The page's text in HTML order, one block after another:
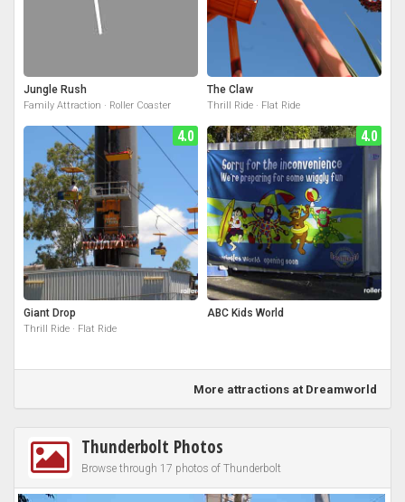
Jungle Rush
Family Attraction · Roller Coaster
The Claw
Thrill Ride · Flat Ride
4.0
Giant Drop
Thrill Ride · Flat Ride
4.0
ABC Kids World
More attractions at Dreamworld
Thunderbolt Photos
Browse through 17 photos of Thunderbolt